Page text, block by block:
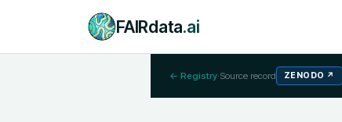
FAIRdata.ai
← Registry·Source record ZENODO ↗